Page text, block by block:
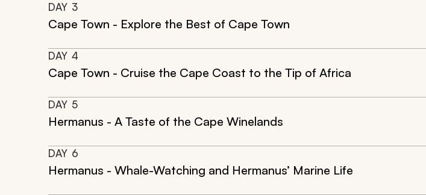
DAY 3
Cape Town - Explore the Best of Cape Town
DAY 4
Cape Town - Cruise the Cape Coast to the Tip of Africa
DAY 5
Hermanus - A Taste of the Cape Winelands
DAY 6
Hermanus - Whale-Watching and Hermanus’ Marine Life